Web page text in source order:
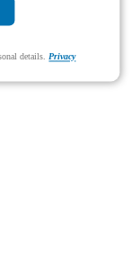
details. Privacy